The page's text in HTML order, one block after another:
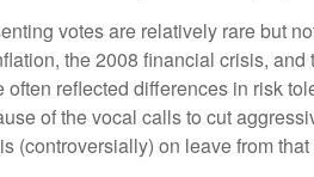
votes are relatively rare but
the 2008 financial crisis,
often reflected differences in risk
of the vocal calls to cut
(controversially) on leave from